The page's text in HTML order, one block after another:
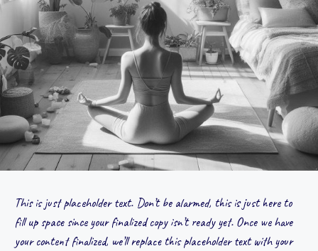
This is just placeholder text. Don’t be alarmed, this is just here to
fill up space since your finalized copy isn’t ready yet. Once we have
your content finalized, we’ll replace this placeholder text with your